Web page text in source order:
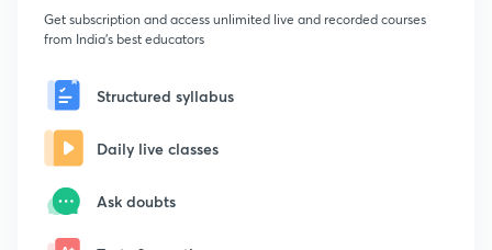
Get subscription and access unlimited live and recorded courses
from India's best educators
Structured syllabus
Daily live classes
Ask doubts